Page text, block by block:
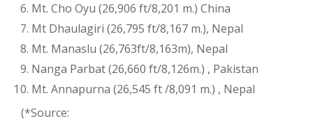
Mt. Cho Oyu (26,906 ft/8,201 m.) China
Mt Dhaulagiri (26,795 ft/8,167 m.), Nepal
Mt. Manaslu (26,763ft/8,163m), Nepal
Nanga Parbat (26,660 ft/8,126m.) , Pakistan
Mt. Annapurna (26,545 ft /8,091 m.) , Nepal
(*Source: